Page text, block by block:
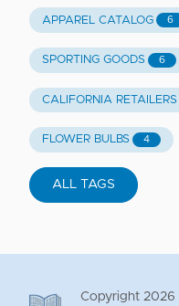
APPAREL CATALOG 6
SPORTING GOODS 6
CALIFORNIA RETAILERS
FLOWER BULBS 4
ALL TAGS
Copyright 2026